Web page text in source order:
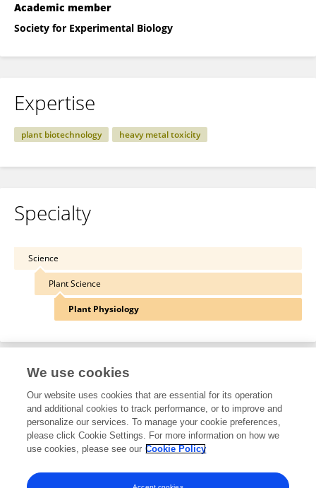
Academic member
Society for Experimental Biology
Expertise
plant biotechnology heavy metal toxicity
Specialty
Science
Plant Science
Plant Physiology
Other Online Pages
0000-0002-8718-736X
twitter.com/LabUwc
www.uwcenvirobiotechlab.com/marshall-keyster.html
We use cookies
Our website uses cookies that are essential for its operation
and additional cookies to track performance, or to improve and
personalize our services. To manage your cookie preferences,
please click Cookie Settings. For more information on how we
use cookies, please see our Cookie Policy